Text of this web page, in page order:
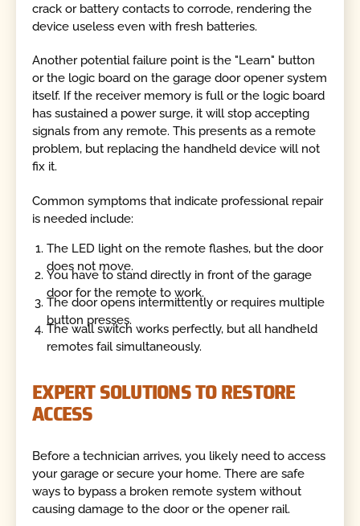
crack or battery contacts to corrode, rendering the
device useless even with fresh batteries.
Another potential failure point is the "Learn" button
or the logic board on the garage door opener system
itself. If the receiver memory is full or the logic board
has sustained a power surge, it will stop accepting
signals from any remote. This presents as a remote
problem, but replacing the handheld device will not
fix it.
Common symptoms that indicate professional repair
is needed include:
The LED light on the remote flashes, but the door
does not move.
You have to stand directly in front of the garage
door for the remote to work.
The door opens intermittently or requires multiple
button presses.
The wall switch works perfectly, but all handheld
remotes fail simultaneously.
EXPERT SOLUTIONS TO RESTORE
ACCESS
Before a technician arrives, you likely need to access
your garage or secure your home. There are safe
ways to bypass a broken remote system without
causing damage to the door or the opener rail.